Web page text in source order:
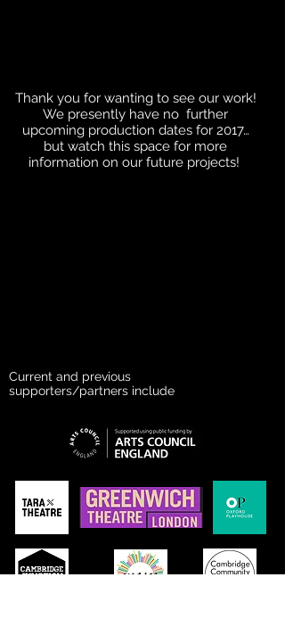
Thank you for wanting to see our work!
We presently have no further
upcoming production dates for 2017…
but watch this space for more
information on our future projects!
Current and previous
supporters/partners include